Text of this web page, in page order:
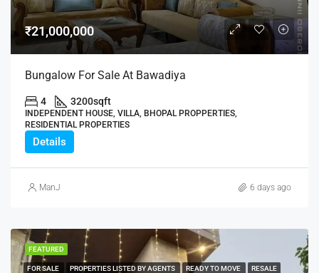
₹21,000,000
Bungalow For Sale At Bawadiya
4 3200sqft
INDEPENDENT HOUSE, VILLA, BHOPAL PROPPERTIES,
RESIDENTIAL PROPERTIES
Details
ManJ 6 days ago
FEATURED
FOR SALE PROPERTIES LISTED BY AGENTS READY TO MOVE RESALE